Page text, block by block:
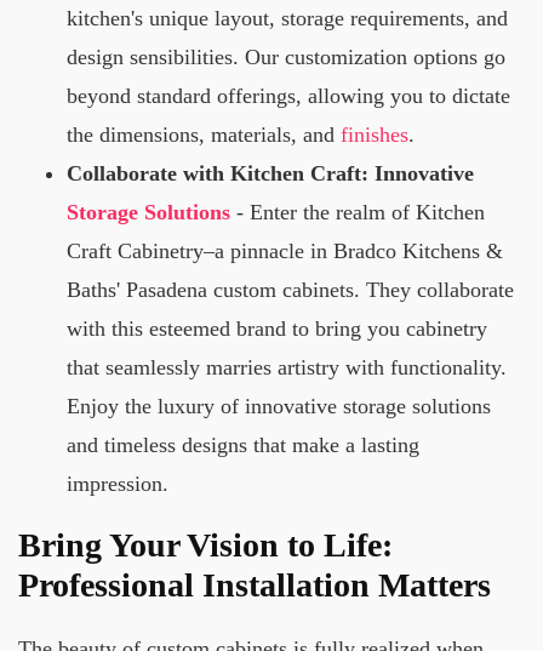
kitchen's unique layout, storage requirements, and
design sensibilities. Our customization options go
beyond standard offerings, allowing you to dictate
the dimensions, materials, and finishes.
Collaborate with Kitchen Craft: Innovative
Storage Solutions - Enter the realm of Kitchen
Craft Cabinetry–a pinnacle in Bradco Kitchens &
Baths' Pasadena custom cabinets. They collaborate
with this esteemed brand to bring you cabinetry
that seamlessly marries artistry with functionality.
Enjoy the luxury of innovative storage solutions
and timeless designs that make a lasting
impression.
Bring Your Vision to Life:
Professional Installation Matters